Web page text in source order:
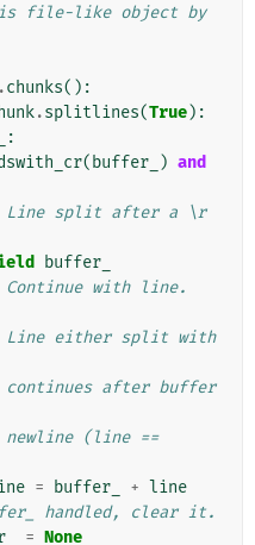
file-like object by
.chunks():
.splitlines(True):
:
( buffer_ ) and
Line split after a \r
buffer_
Continue with line.
Line either split with
continues after buffer
newline (line ==
= buffer_ + line
handled, clear it.
= None